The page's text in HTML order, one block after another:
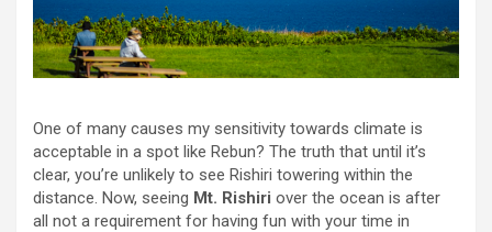
One of many causes my sensitivity towards climate is
acceptable in a spot like Rebun? The truth that until it’s
clear, you’re unlikely to see Rishiri towering within the
distance. Now, seeing Mt. Rishiri over the ocean is after
all not a requirement for having fun with your time in